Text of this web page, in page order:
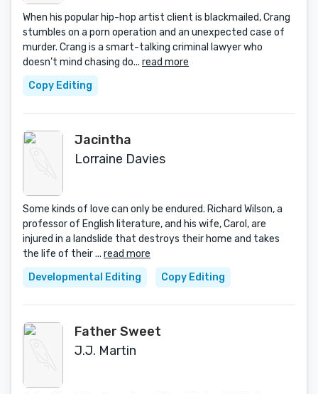
When his popular hip-hop artist client is blackmailed, Crang
stumbles on a porn operation and an unexpected case of
murder. Crang is a smart-talking criminal lawyer who
doesn’t mind chasing do... read more
Copy Editing
Jacintha
Lorraine Davies
Some kinds of love can only be endured. Richard Wilson, a
professor of English literature, and his wife, Carol, are
injured in a landslide that destroys their home and takes
the life of their ... read more
Developmental Editing
Copy Editing
Father Sweet
J.J. Martin